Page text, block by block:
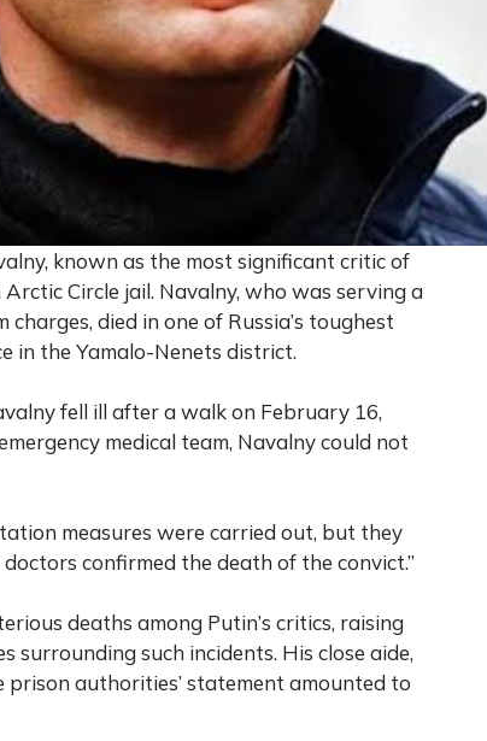
known as the most significant critic of
Circle jail. Navalny, who was serving a
died in one of Russia’s toughest
in the Yamalo-Nenets district.
fell ill after a walk on February 16,
medical team, Navalny could not
measures were carried out, but they
confirmed the death of the convict.”
deaths among Putin’s critics, raising
surrounding such incidents. His close aide,
authorities’ statement amounted to